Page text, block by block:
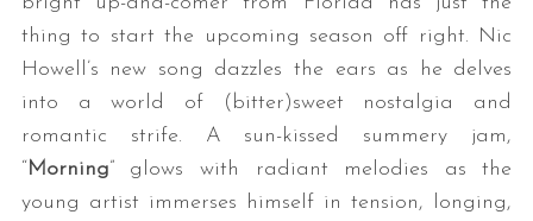
thing to start the upcoming season off right. Nic
Howell’s new song dazzles the ears as he delves
into a world of (bitter)sweet nostalgia and
romantic strife. A sun-kissed summery jam,
“Morning” glows with radiant melodies as the
young artist immerses himself in tension, longing,